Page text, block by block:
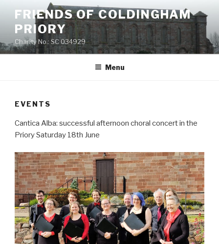
content
FRIENDS OF COLDINGHAM
PRIORY
Charity No.: SC 034929
Menu
EVENTS
Cantica Alba: successful afternoon choral concert in the
Priory Saturday 18th June